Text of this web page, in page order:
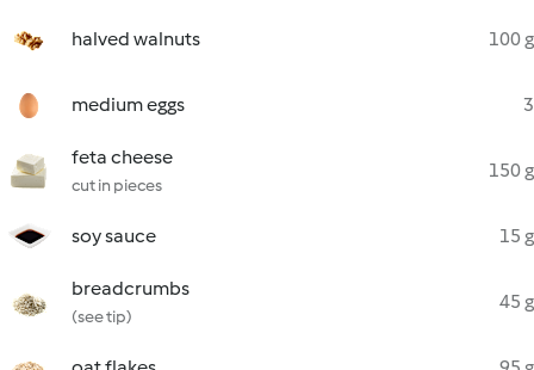
halved walnuts 100 g
medium eggs 3
feta cheese
cut in pieces
150 g
soy sauce 15 g
breadcrumbs
(see tip)
45 g